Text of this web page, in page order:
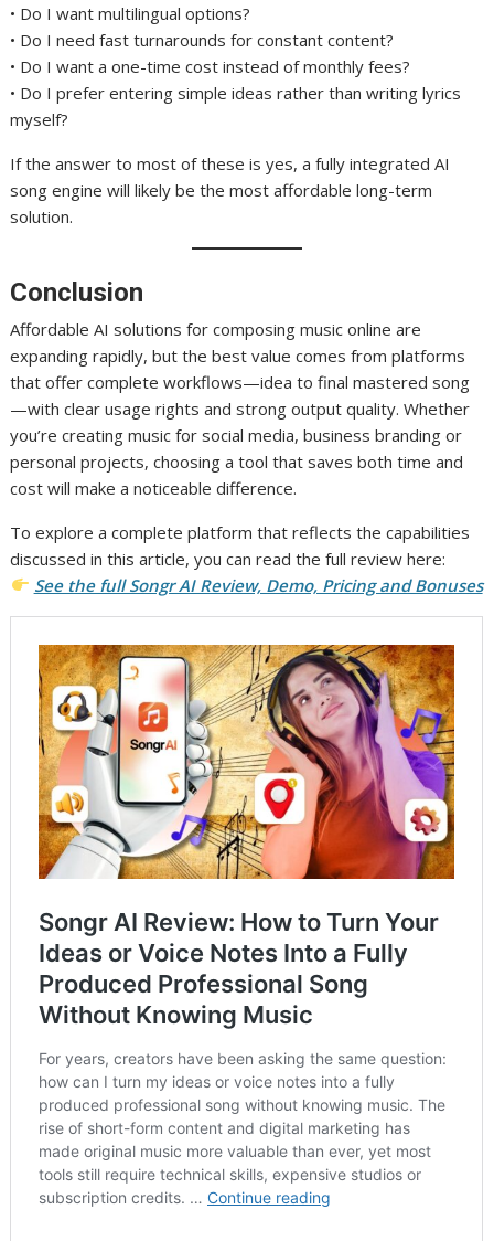
• Do I want multilingual options?
• Do I need fast turnarounds for constant content?
• Do I want a one-time cost instead of monthly fees?
• Do I prefer entering simple ideas rather than writing lyrics
myself?
If the answer to most of these is yes, a fully integrated AI
song engine will likely be the most affordable long-term
solution.
Conclusion
Affordable AI solutions for composing music online are
expanding rapidly, but the best value comes from platforms
that offer complete workflows—idea to final mastered song
—with clear usage rights and strong output quality. Whether
you’re creating music for social media, business branding or
personal projects, choosing a tool that saves both time and
cost will make a noticeable difference.
To explore a complete platform that reflects the capabilities
discussed in this article, you can read the full review here:
See the full Songr AI Review, Demo, Pricing and Bonuses